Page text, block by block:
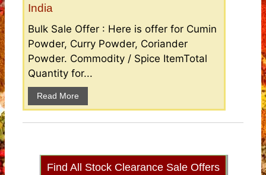
India
Bulk Sale Offer : Here is offer for Cumin
Powder, Curry Powder, Coriander
Powder. Commodity / Spice ItemTotal
Quantity for...
Read More
Find All Stock Clearance Sale Offers